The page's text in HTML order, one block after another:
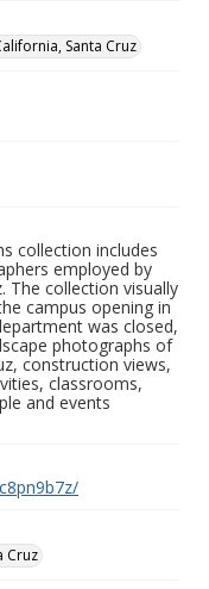
Santa Cruz
collection includes
employed by
The collection visually
campus opening in
was closed,
photographs of
construction views,
classrooms,
and events
Cruz